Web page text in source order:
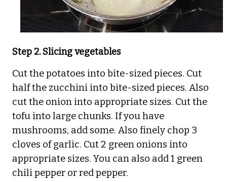
Step 2. Slicing vegetables
Cut the potatoes into bite-sized pieces. Cut
half the zucchini into bite-sized pieces. Also
cut the onion into appropriate sizes. Cut the
tofu into large chunks. If you have
mushrooms, add some. Also finely chop 3
cloves of garlic. Cut 2 green onions into
appropriate sizes. You can also add 1 green
chili pepper or red pepper.